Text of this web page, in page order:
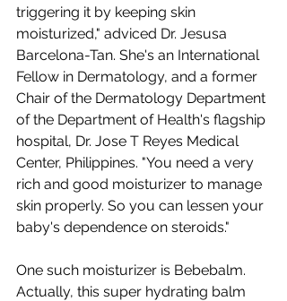
triggering it by keeping skin
moisturized," adviced Dr. Jesusa
Barcelona-Tan. She's an International
Fellow in Dermatology, and a former
Chair of the Dermatology Department
of the Department of Health's flagship
hospital, Dr. Jose T Reyes Medical
Center, Philippines. "You need a very
rich and good moisturizer to manage
skin properly. So you can lessen your
baby's dependence on steroids."
One such moisturizer is Bebebalm.
Actually, this super hydrating balm